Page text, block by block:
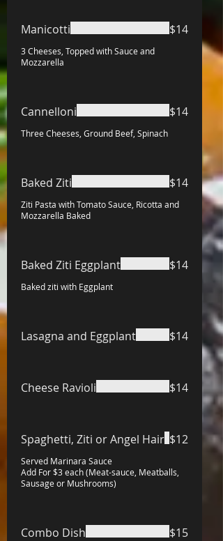
Manicotti
3 Cheeses, Topped with Sauce and
Mozzarella
$14
Cannelloni
Three Cheeses, Ground Beef, Spinach
$14
Baked Ziti
Ziti Pasta with Tomato Sauce, Ricotta and
Mozzarella Baked
$14
Baked Ziti Eggplant
Baked ziti with Eggplant
$14
Lasagna and Eggplant $14
Cheese Ravioli $14
Spaghetti, Ziti or Angel Hair
Served Marinara Sauce
Add For $3 each (Meat-sauce, Meatballs,
Sausage or Mushrooms)
$12
Combo Dish $15